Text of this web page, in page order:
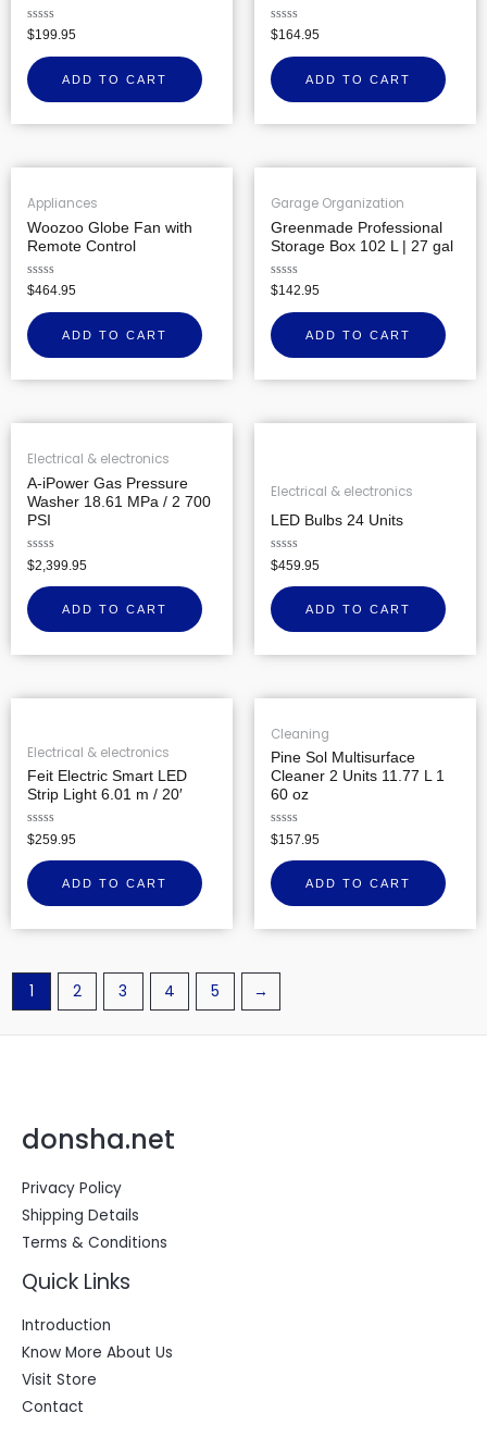
Rated
0
out
of
5
$199.95
ADD TO CART
Rated
0
out
of
5
$164.95
ADD TO CART
Appliances
Woozoo Globe Fan with
Remote Control
Rated
0
out
of
5
$464.95
ADD TO CART
Garage Organization
Greenmade Professional
Storage Box 102 L | 27 gal
Rated
0
out
of
5
$142.95
ADD TO CART
Electrical & electronics
A-iPower Gas Pressure
Washer 18.61 MPa / 2 700
PSI
Rated
0
out
of
5
$2,399.95
ADD TO CART
Electrical & electronics
LED Bulbs 24 Units
Rated
0
out
of
5
$459.95
ADD TO CART
Electrical & electronics
Feit Electric Smart LED
Strip Light 6.01 m / 20′
Rated
0
out
of
5
$259.95
ADD TO CART
Cleaning
Pine Sol Multisurface
Cleaner 2 Units 11.77 L 1
60 oz
Rated
0
out
of
5
$157.95
ADD TO CART
1 2 3 4 5 →
donsha.net
Privacy Policy
Shipping Details
Terms & Conditions
Quick Links
Introduction
Know More About Us
Visit Store
Contact